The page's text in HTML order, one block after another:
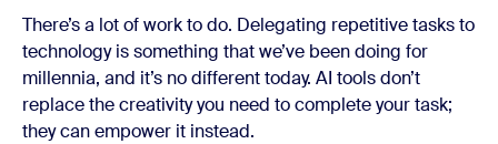
There’s a lot of work to do. Delegating repetitive tasks to
technology is something that we’ve been doing for
millennia, and it’s no different today. AI tools don’t
replace the creativity you need to complete your task;
they can empower it instead.